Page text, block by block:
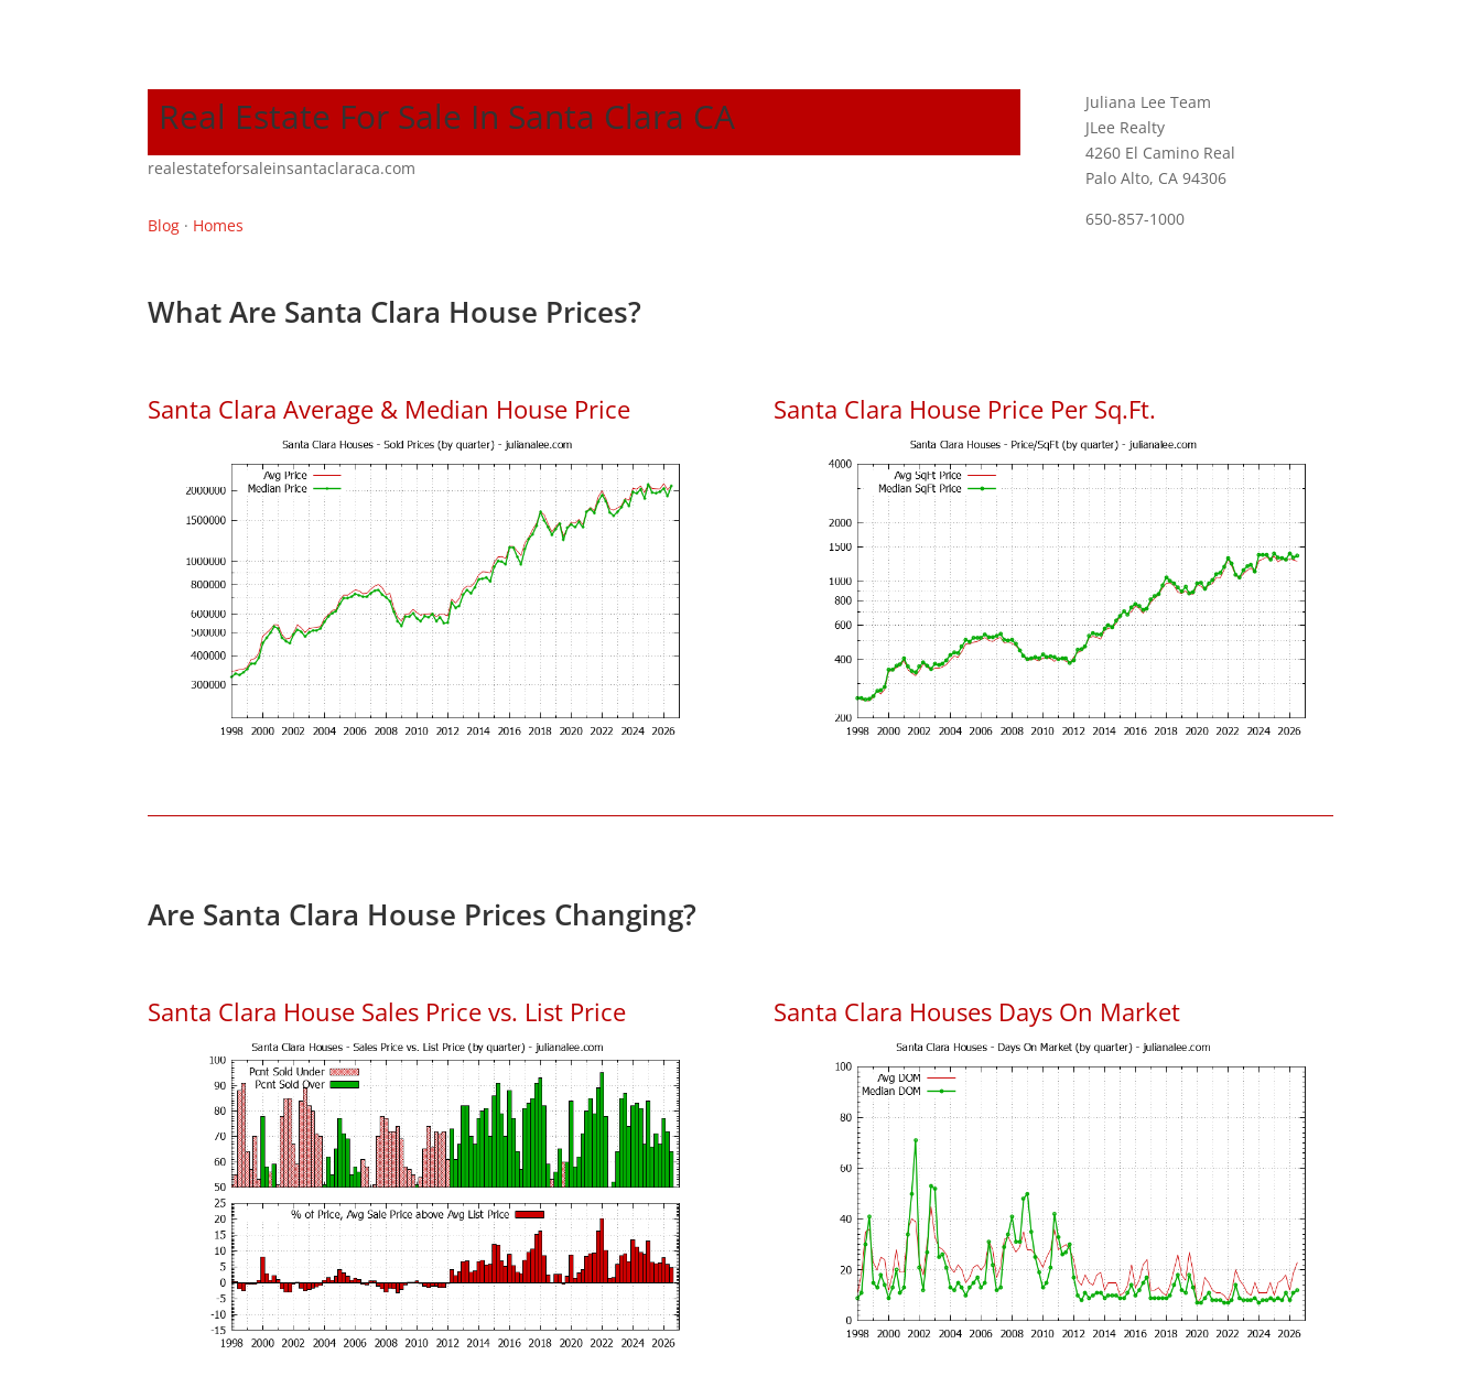
Real Estate For Sale In Santa Clara CA
realestateforsaleinsantaclaraca.com
Blog · Homes
Juliana Lee Team
JLee Realty
4260 El Camino Real
Palo Alto, CA 94306
650-857-1000
What Are Santa Clara House Prices?
Santa Clara Average & Median House Price Santa Clara House Price Per Sq.Ft.
Are Santa Clara House Prices Changing?
Santa Clara House Sales Price vs. List Price Santa Clara Houses Days On Market